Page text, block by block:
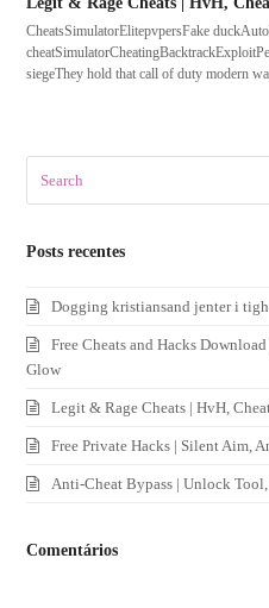
CheatsSimulatorElitepvpersFake
siegeThey hold that call of duty modern
Posts recentes
Dogging kristiansand jenter i
Free Cheats and Hacks
Glow
Legit & Rage Cheats | HvH,
Free Private Hacks | Silent Aim,
Anti-Cheat Bypass | Unlock
Comentários